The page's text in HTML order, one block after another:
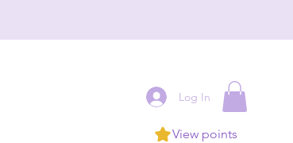
Log In
View points